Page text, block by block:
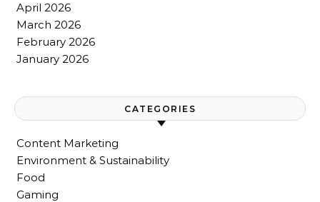
April 2026
March 2026
February 2026
January 2026
CATEGORIES
Content Marketing
Environment & Sustainability
Food
Gaming